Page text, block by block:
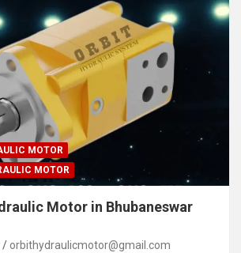
MOTOR
MOTOR
Motor in Bhubaneswar
orbithydraulicmotor@gmail.com